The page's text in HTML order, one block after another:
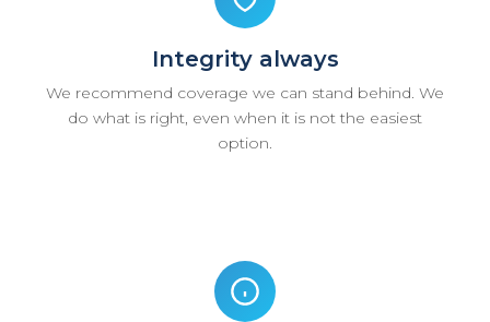
Integrity always
We recommend coverage we can stand behind. We
do what is right, even when it is not the easiest
option.